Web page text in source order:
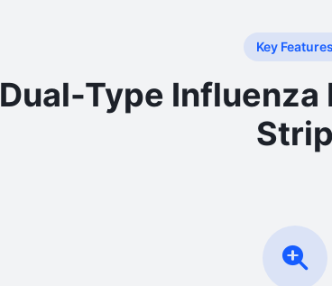
Key Features
Dual-Type Influenza
Strip